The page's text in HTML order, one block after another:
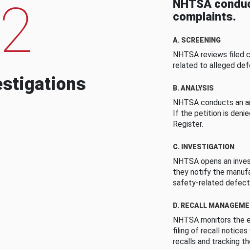
NHTSA
complaints.
A. SCREENING
NHTSA reviews filed
related to alleged
B. ANALYSIS
NHTSA conducts an
If the petition is
Register.
C. INVESTIGATION
NHTSA opens an
they notify the
safety-related
D. RECALL
NHTSA monitors the
filing of recall notices
recalls and tracking